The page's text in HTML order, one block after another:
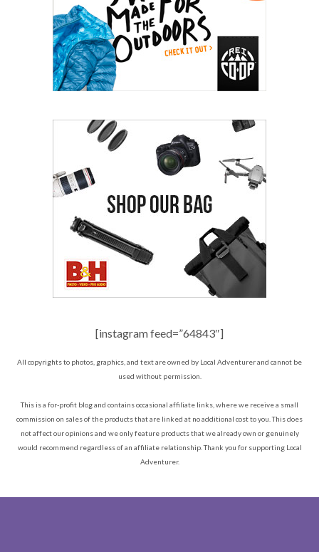
[instagram feed=”64843″]
All copyrights to photos, graphics, and text are owned by Local Adventurer and cannot be
used without permission.
This is a for-profit blog and contains occasional affiliate links, where we receive a small
commission on sales of the products that are linked at no additional cost to you. This does
not affect our opinions and we only feature products that we already own or genuinely
would recommend regardless of an affiliate relationship. Thank you for supporting Local
Adventurer.